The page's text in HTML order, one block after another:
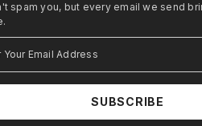
spam you, but every email we send
SUBSCRIBE